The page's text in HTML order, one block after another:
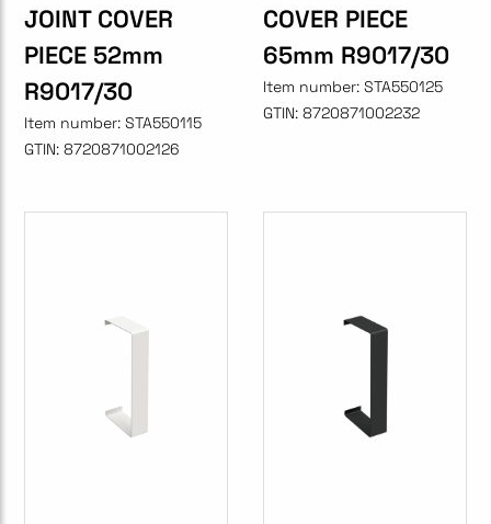
JOINT COVER
PIECE 52mm
R9017/30
Item number: STA550115
GTIN: 8720871002126
COVER PIECE
65mm R9017/30
Item number: STA550125
GTIN: 8720871002232